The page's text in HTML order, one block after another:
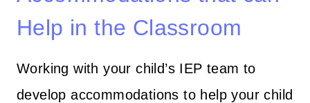
Help in the Classroom
Working with your child’s IEP team to
develop accommodations to help your child